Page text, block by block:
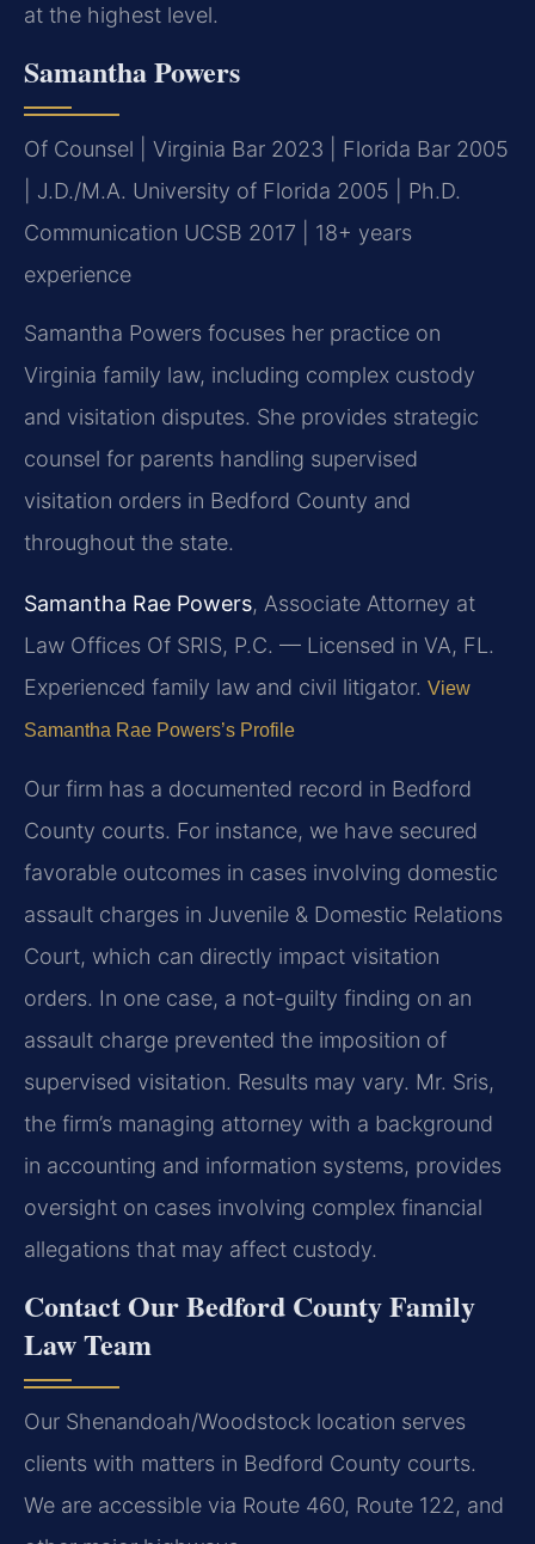
at the highest level.
Samantha Powers
Of Counsel | Virginia Bar 2023 | Florida Bar 2005
| J.D./M.A. University of Florida 2005 | Ph.D.
Communication UCSB 2017 | 18+ years
experience
Samantha Powers focuses her practice on
Virginia family law, including complex custody
and visitation disputes. She provides strategic
counsel for parents handling supervised
visitation orders in Bedford County and
throughout the state.
Samantha Rae Powers, Associate Attorney at
Law Offices Of SRIS, P.C. — Licensed in VA, FL.
Experienced family law and civil litigator. View
Samantha Rae Powers’s Profile
Our firm has a documented record in Bedford
County courts. For instance, we have secured
favorable outcomes in cases involving domestic
assault charges in Juvenile & Domestic Relations
Court, which can directly impact visitation
orders. In one case, a not-guilty finding on an
assault charge prevented the imposition of
supervised visitation. Results may vary. Mr. Sris,
the firm’s managing attorney with a background
in accounting and information systems, provides
oversight on cases involving complex financial
allegations that may affect custody.
Contact Our Bedford County Family
Law Team
Our Shenandoah/Woodstock location serves
clients with matters in Bedford County courts.
We are accessible via Route 460, Route 122, and